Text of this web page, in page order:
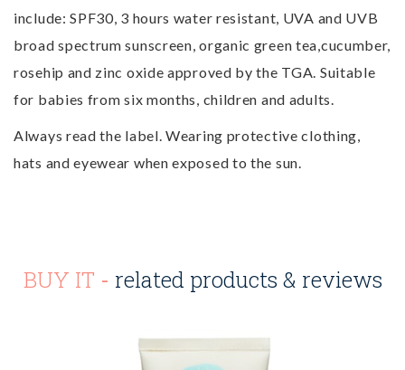
include: SPF30, 3 hours water resistant, UVA and UVB
broad spectrum sunscreen, organic green tea,cucumber,
rosehip and zinc oxide approved by the TGA. Suitable
for babies from six months, children and adults.
Always read the label. Wearing protective clothing,
hats and eyewear when exposed to the sun.
BUY IT - related products & reviews